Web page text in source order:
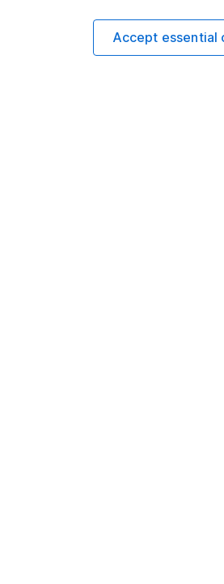
Save as PDF
Accept essential